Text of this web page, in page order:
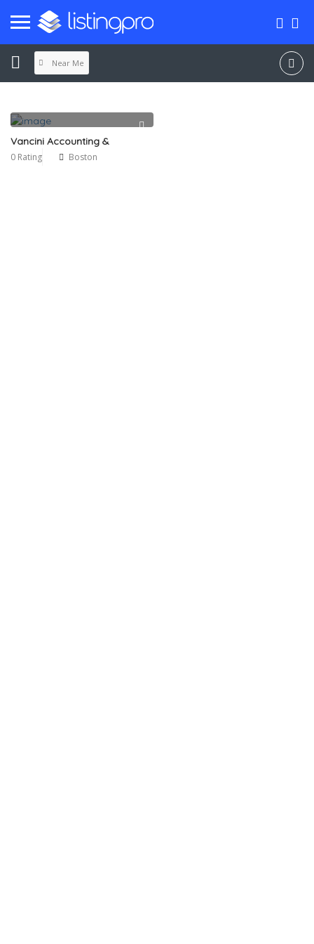
Near Me
Vancini Accounting &
0 Rating Boston